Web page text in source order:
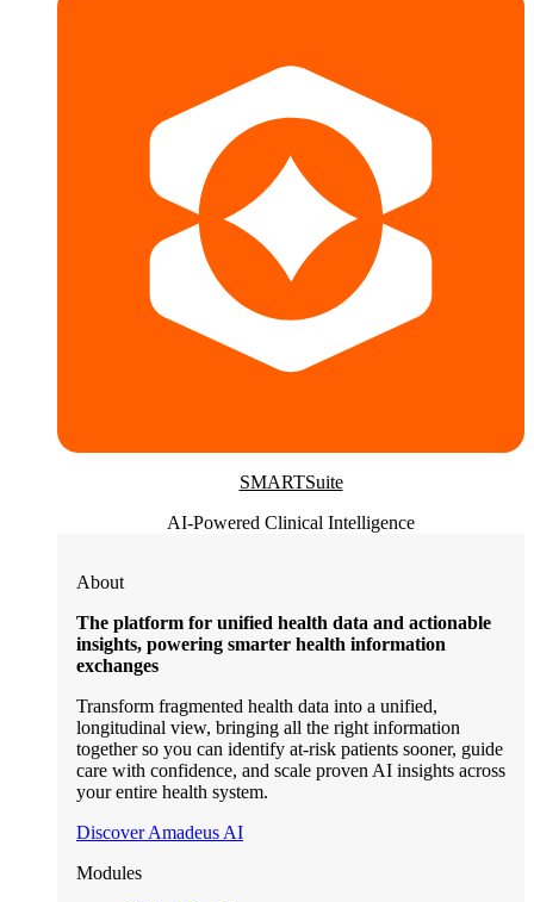
SMARTSuite
AI-Powered Clinical Intelligence
About
The platform for unified health data and actionable
insights, powering smarter health information
exchanges
Transform fragmented health data into a unified,
longitudinal view, bringing all the right information
together so you can identify at-risk patients sooner, guide
care with confidence, and scale proven AI insights across
your entire health system.
Discover Amadeus AI
Modules